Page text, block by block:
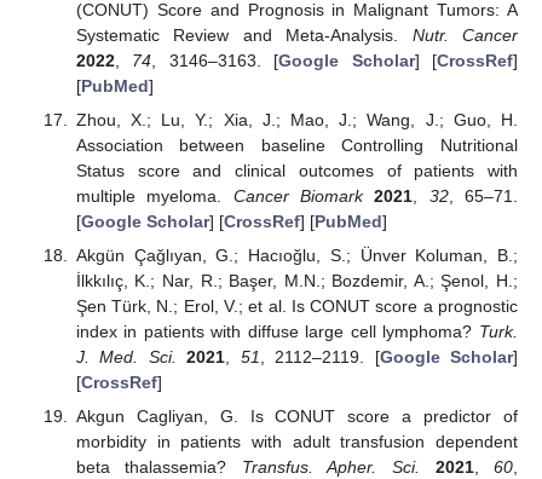
(CONUT) Score and Prognosis in Malignant Tumors: A
Systematic Review and Meta-Analysis. Nutr. Cancer
2022, 74 , 3146–3163. [Google Scholar] [CrossRef]
[PubMed]
Zhou, X.; Lu, Y.; Xia, J.; Mao, J.; Wang, J.; Guo, H.
Association between baseline Controlling Nutritional
Status score and clinical outcomes of patients with
multiple myeloma. Cancer Biomark 2021 32, 65–71.
[Google Scholar] [CrossRef] [PubMed]
Akgün Çağlıyan, G.; Hacıoğlu, S.; Ünver Koluman, B.;
İlkkılıç, K.; Nar, R.; Başer, M.N.; Bozdemir, A.; Şenol, H.;
Şen Türk, N.; Erol, V.; et al. Is CONUT score a prognostic
index in patients with diffuse large cell lymphoma? Turk.
J. Med. Sci.
2021, 51, 2112–2119. [Google Scholar]
[CrossRef]
Akgun Cagliyan, G. Is CONUT score a predictor of
morbidity in patients with adult transfusion dependent
beta thalassemia? Transfus. Apher. Sci. 2021,60,